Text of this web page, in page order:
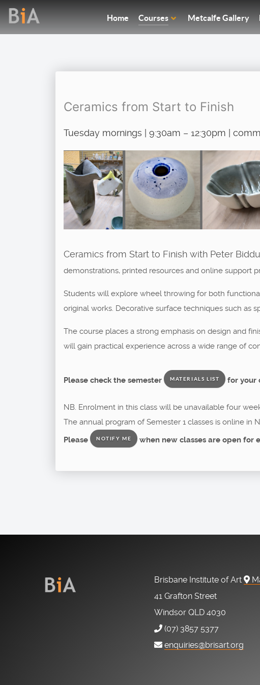
Home Courses Metcalfe Gallery
Ceramics from Start to Finish
Tuesday mornings | 9:30am – 12:30pm |
Ceramics from Start to Finish with Peter
demonstrations, printed resources and online support
Students will explore wheel throwing for both
original works. Decorative surface techniques such as
The course places a strong emphasis on design and
will gain practical experience across a wide range of
Please check the semester MATERIALS LIST for your
NB. Enrolment in this class will be unavailable four
The annual program of Semester 1 classes is online in
Please
NOTIFY ME when new classes are open for
Brisbane Institute of Art
41 Grafton Street
Windsor QLD 4030
(07) 3857 5377
enquiries@brisart.org